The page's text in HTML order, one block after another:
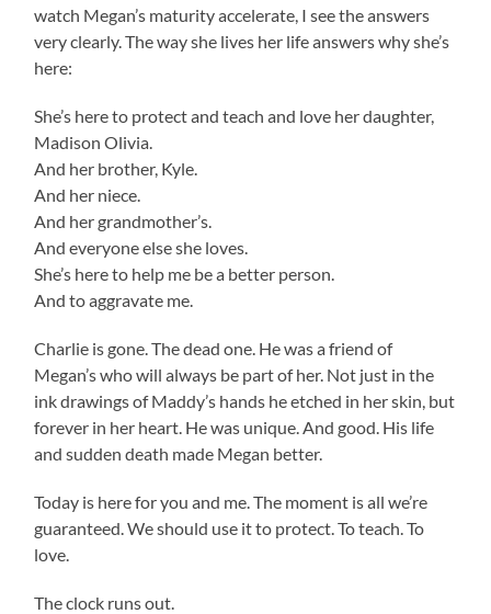
watch Megan’s maturity accelerate, I see the answers
very clearly. The way she lives her life answers why she’s
here:
She’s here to protect and teach and love her daughter,
Madison Olivia.
And her brother, Kyle.
And her niece.
And her grandmother’s.
And everyone else she loves.
She’s here to help me be a better person.
And to aggravate me.
Charlie is gone. The dead one. He was a friend of
Megan’s who will always be part of her. Not just in the
ink drawings of Maddy’s hands he etched in her skin, but
forever in her heart. He was unique. And good. His life
and sudden death made Megan better.
Today is here for you and me. The moment is all we’re
guaranteed. We should use it to protect. To teach. To
love.
The clock runs out.